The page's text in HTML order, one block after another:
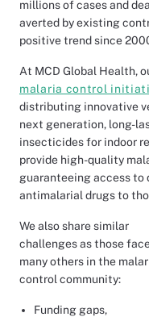
millions of cases and
averted by existing
positive trend since
At MCD Global Health,
malaria control
distributing innovative
next generation, long-
insecticides for indoor
provide high-quality
guaranteeing access
antimalarial drugs to
We also share similar
challenges as those
many others in the
control community:
Funding gaps,